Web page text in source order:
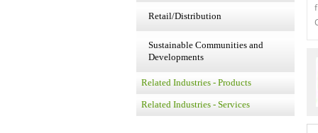
Retail/Distribution
Sustainable Communities and
Developments
Related Industries - Products
Related Industries - Services